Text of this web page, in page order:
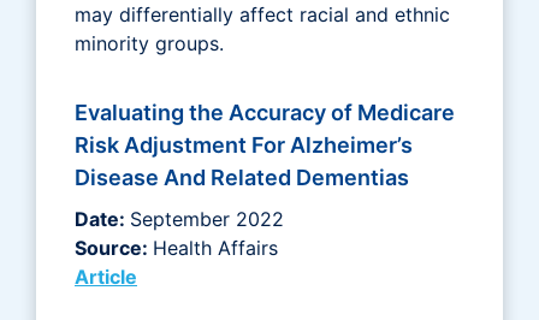
may differentially affect racial and ethnic
minority groups.
Evaluating the Accuracy of Medicare
Risk Adjustment For Alzheimer’s
Disease And Related Dementias
Date: September 2022
Source: Health Affairs
Article